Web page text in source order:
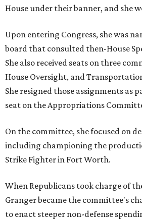
House under their banner, and she
Upon entering Congress, she was
board that consulted then-House
She also received seats on three
House Oversight, and
She resigned those assignments as
seat on the Appropriations
On the committee, she focused on
including championing the
Strike Fighter in Fort Worth.
When Republicans took charge of
Granger became the committee's
to enact steeper non-defense